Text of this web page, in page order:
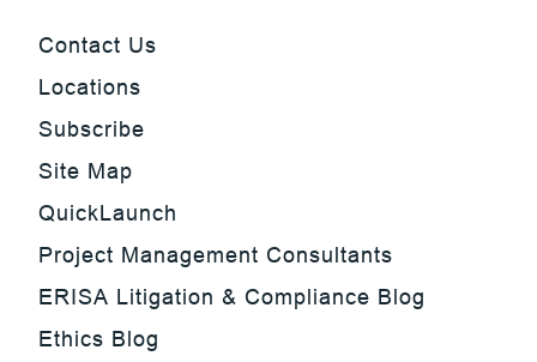
Contact Us
Locations
Subscribe
Site Map
QuickLaunch
Project Management Consultants
ERISA Litigation & Compliance Blog
Ethics Blog